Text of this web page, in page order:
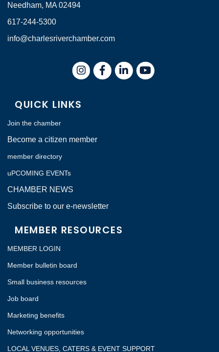
Needham, MA 02494
617-244-5300
info@charlesriverchamber.com
InstagramFacebookLinkedIn
QUICK LINKS
Join the chamber
Become a citizen member
member directory
uPCOMING EVENTs
CHAMBER NEWS
Subscribe to our e-newsletter
MEMBER RESOURCES
MEMBER LOGIN
Member bulletin board
Small business resources
Job board
Marketing benefits
Networking opportunities
LOCAL VENUES, CATERS & EVENT SUPPORT